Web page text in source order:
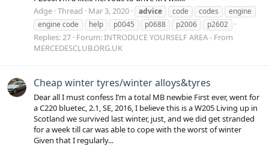
Adge Thread Mar 3, 2020 advice code codes
engine
engine code
help p0045 p0688 p2006 p2602
Replies: 27 Forum:INTRODUCE YOURSELF AREA - From
MERCEDESCLUB.ORG.UK
Cheap winter tyres/winter alloys&tyres
Dear all I must confess I’m a total MB newbie First ever, went for
a C220 bluetec, 2.1, SE, 2016, I believe this is a W205 Living up in
Scotland we survived last winter, just, and we did get stranded
for a week till car was able to cope with the worst of winter
Given that I regularly...